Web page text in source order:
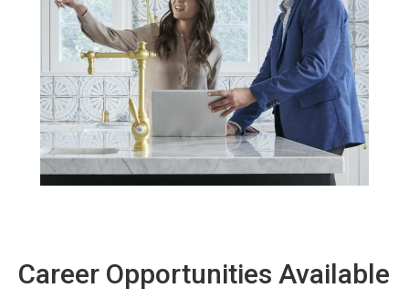
Career Opportunities Available